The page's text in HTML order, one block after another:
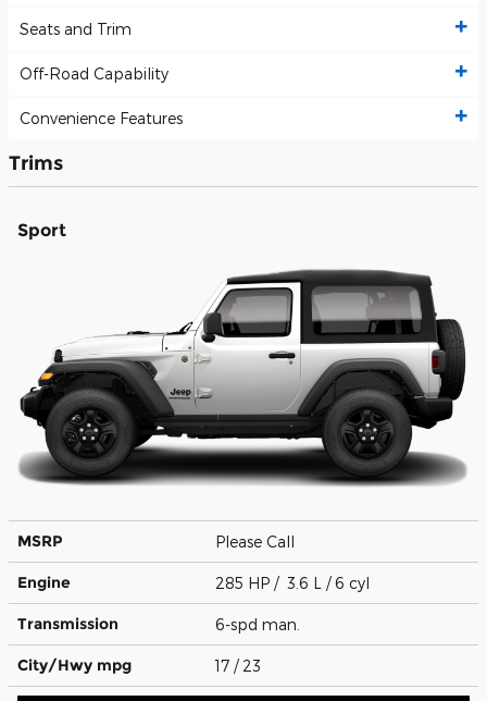
Seats and Trim
Off-Road Capability
Convenience Features
Trims
Sport
MSRP Please Call
Engine 285 HP / 3.6 L / 6 cyl
Transmission 6-spd man.
City/Hwy mpg 17 / 23